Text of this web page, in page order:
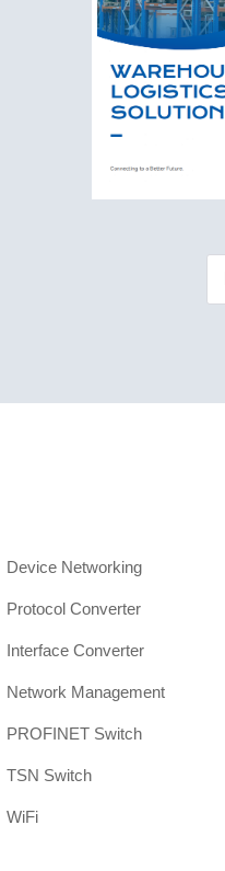
Device Networking
Protocol Converter
Interface Converter
Network Management
PROFINET Switch
TSN Switch
WiFi